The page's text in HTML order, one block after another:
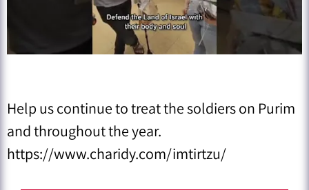
Help us continue to treat the soldiers on Purim
and throughout the year.
https://www.charidy.com/imtirtzu/